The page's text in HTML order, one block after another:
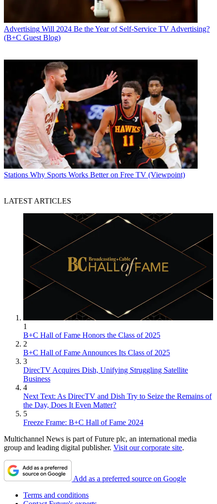
Advertising Will 2024 Be the Year of Self-Service TV Advertising?
(B+C Guest Blog)
Stations Why Sports Works Better on Free TV (Viewpoint)
LATEST ARTICLES
1
B+C Hall of Fame Honors the Class of 2025
2
B+C Hall of Fame Announces Its Class of 2025
3
DirecTV Acquires Dish, Unifying Struggling Satellite
Business
4
Next Text: As DirecTV and Dish Try to Seize the Remains of
the Day, Does It Even Matter?
5
Freeze Frame: B+C Hall of Fame 2024
Multichannel News is part of Future plc, an international media
group and leading digital publisher. Visit our corporate site.
Add as a preferred source on Google
Terms and conditions